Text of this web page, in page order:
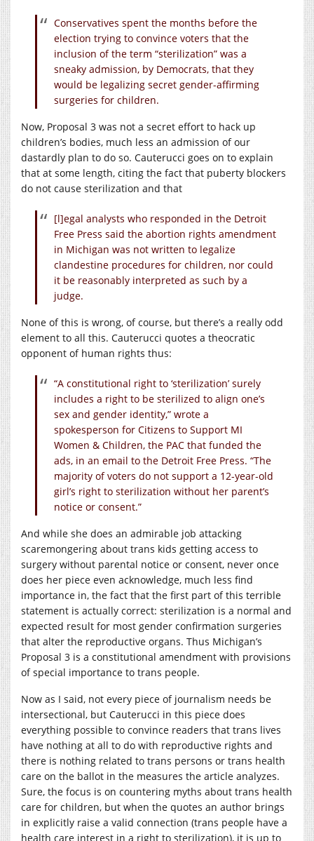
Conservatives spent the months before the
election trying to convince voters that the
inclusion of the term “sterilization” was a
sneaky admission, by Democrats, that they
would be legalizing secret gender-affirming
surgeries for children.
Now, Proposal 3 was not a secret effort to hack up
children’s bodies, much less an admission of our
dastardly plan to do so. Cauterucci goes on to explain
that at some length, citing the fact that puberty blockers
do not cause sterilization and that
[l]egal analysts who responded in the Detroit
Free Press said the abortion rights amendment
in Michigan was not written to legalize
clandestine procedures for children, nor could
it be reasonably interpreted as such by a
judge.
None of this is wrong, of course, but there’s a really odd
element to all this. Cauterucci quotes a theocratic
opponent of human rights thus:
“A constitutional right to ‘sterilization’ surely
includes a right to be sterilized to align one’s
sex and gender identity,” wrote a
spokesperson for Citizens to Support MI
Women & Children, the PAC that funded the
ads, in an email to the Detroit Free Press. “The
majority of voters do not support a 12-year-old
girl’s right to sterilization without her parent’s
notice or consent.”
And while she does an admirable job attacking
scaremongering about trans kids getting access to
surgery without parental notice or consent, never once
does her piece even acknowledge, much less find
importance in, the fact that the first part of this terrible
statement is actually correct: sterilization is a normal and
expected result for most gender confirmation surgeries
that alter the reproductive organs. Thus Michigan’s
Proposal 3 is a constitutional amendment with provisions
of special importance to trans people.
Now as I said, not every piece of journalism needs be
intersectional, but Cauterucci in this piece does
everything possible to convince readers that trans lives
have nothing at all to do with reproductive rights and
there is nothing related to trans persons or trans health
care on the ballot in the measures the article analyzes.
Sure, the focus is on countering myths about trans health
care for children, but when the quotes an author brings
in explicitly raise a valid connection (trans people have a
health care interest in a right to sterilization), it is up to